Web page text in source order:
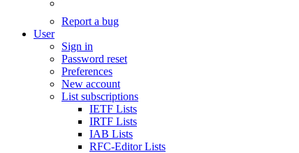
Report a bug
User
Sign in
Password reset
Preferences
New account
List subscriptions
IETF Lists
IRTF Lists
IAB Lists
RFC-Editor Lists